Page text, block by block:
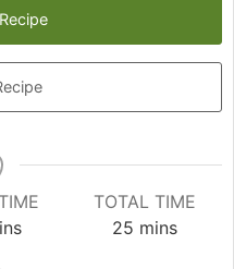
TOTAL TIME
25 minutes
mins